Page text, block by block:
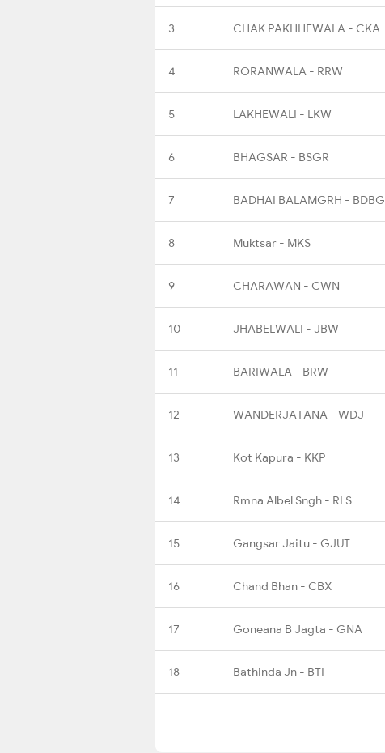
3 CHAK PAKHHEWALA - CKA
4 RORANWALA - RRW
5 LAKHEWALI - LKW
6 BHAGSAR - BSGR
7 BADHAI BALAMGRH - BDBG
8 Muktsar - MKS
9 CHARAWAN - CWN
10 JHABELWALI - JBW
11 BARIWALA - BRW
12 WANDERJATANA - WDJ
13 Kot Kapura - KKP
14 Rmna Albel Sngh - RLS
15 Gangsar Jaitu - GJUT
16 Chand Bhan - CBX
17 Goneana B Jagta - GNA
18 Bathinda Jn - BTI